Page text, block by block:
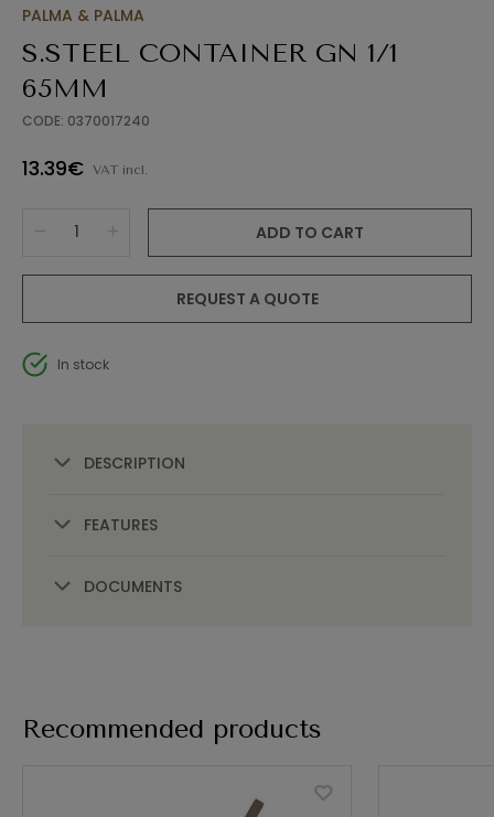
PALMA & PALMA
S.STEEL CONTAINER GN 1/1
65MM
CODE: 0370017240
13.39€ VAT incl.
ADD TO CART
REQUEST A QUOTE
In stock
DESCRIPTION
FEATURES
DOCUMENTS
Recommended products